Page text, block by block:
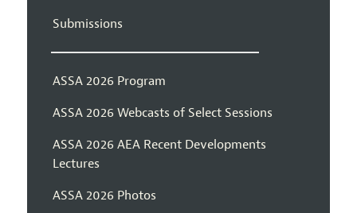
Submissions
ASSA 2026 Program
ASSA 2026 Webcasts of Select Sessions
ASSA 2026 AEA Recent Developments
Lectures
ASSA 2026 Photos